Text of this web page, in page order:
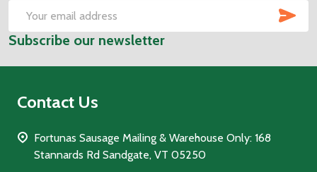
Email
Address
Subscribe our newsletter
Contact Us
Fortunas Sausage Mailing & Warehouse Only: 168
Stannards Rd Sandgate, VT 05250